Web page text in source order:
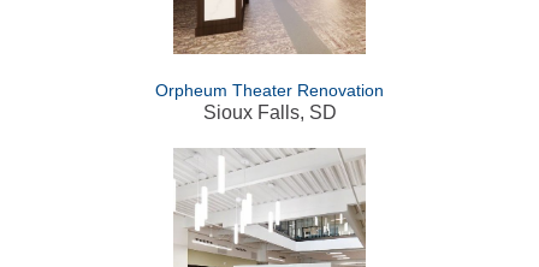
Orpheum Theater Renovation
Sioux Falls, SD